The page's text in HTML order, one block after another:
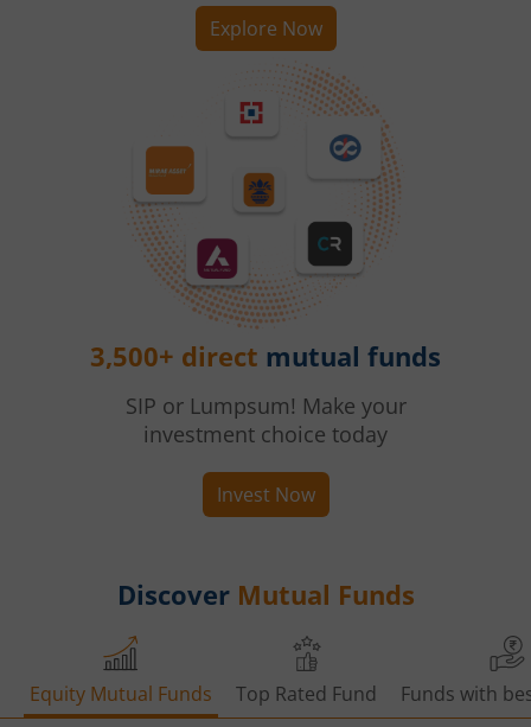
Explore Now
3,500+ direct mutual funds
SIP or Lumpsum! Make your
investment choice today
Invest Now
Discover Mutual Funds
Equity Mutual Funds Top Rated Fund Funds with